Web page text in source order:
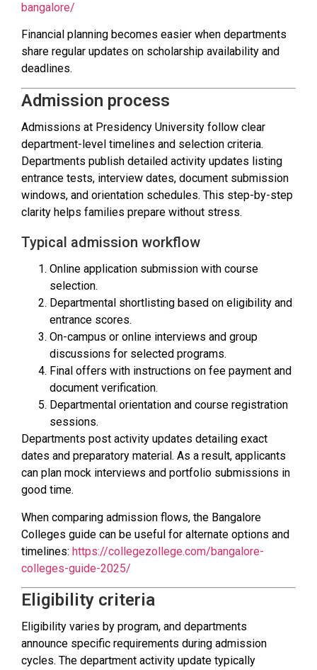
bangalore/
Financial planning becomes easier when departments
share regular updates on scholarship availability and
deadlines.
Admission process
Admissions at Presidency University follow clear
department-level timelines and selection criteria.
Departments publish detailed activity updates listing
entrance tests, interview dates, document submission
windows, and orientation schedules. This step-by-step
clarity helps families prepare without stress.
Typical admission workflow
Online application submission with course
selection.
Departmental shortlisting based on eligibility and
entrance scores.
On-campus or online interviews and group
discussions for selected programs.
Final offers with instructions on fee payment and
document verification.
Departmental orientation and course registration
sessions.
Departments post activity updates detailing exact
dates and preparatory material. As a result, applicants
can plan mock interviews and portfolio submissions in
good time.
When comparing admission flows, the Bangalore
Colleges guide can be useful for alternate options and
timelines: https://collegezollege.com/bangalore-
colleges-guide-2025/
Eligibility criteria
Eligibility varies by program, and departments
announce specific requirements during admission
cycles. The department activity update typically